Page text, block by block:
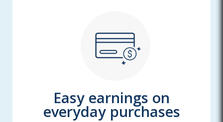
Easy earnings on
everyday purchases